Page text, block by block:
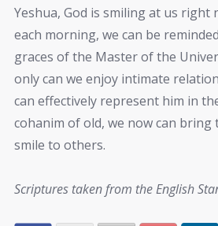
Yeshua, God is smiling at us right
each morning, we can be
graces of the Master of the
only can we enjoy intimate
can effectively represent him in
cohanim of old, we now can bring
smile to others.
Scriptures taken from the English